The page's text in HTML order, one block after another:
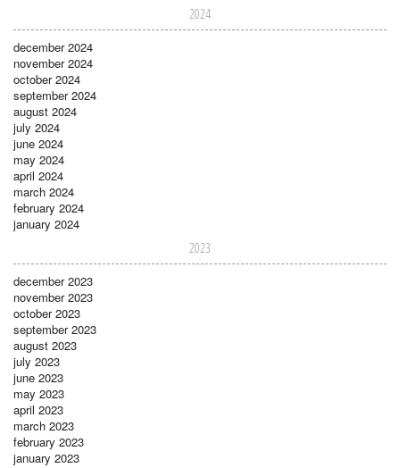
2024
december 2024
november 2024
october 2024
september 2024
august 2024
july 2024
june 2024
may 2024
april 2024
march 2024
february 2024
january 2024
2023
december 2023
november 2023
october 2023
september 2023
august 2023
july 2023
june 2023
may 2023
april 2023
march 2023
february 2023
january 2023